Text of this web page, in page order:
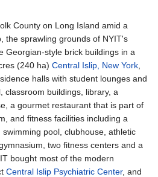
County on Long Island amid a
the sprawling grounds of NYIT's
Georgian-style brick buildings in a
(240 ha) Central Islip, New York
halls with student lounges and
classroom buildings, library, a
a gourmet restaurant that is part of
and fitness facilities including a
pool, clubhouse, athletic
two fitness centers and a
bought most of the modern
Central Islip Psychiatric Center, and